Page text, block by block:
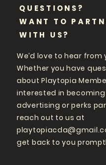
QUESTIONS?
WANT TO
WITH US?
We’d love to hear from
Whether you have
about Playtopia
interested in becoming
advertising or perks
reach out to us at
get back to you